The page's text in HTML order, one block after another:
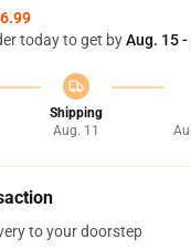
today to get byAug. 15
Shipping
Aug. 11
to your doorstep